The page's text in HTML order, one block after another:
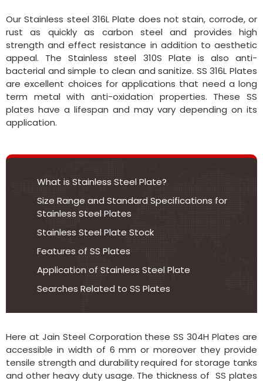
Our Stainless steel 316L Plate does not stain, corrode, or
rust as quickly as carbon steel and provides high
strength and effect resistance in addition to aesthetic
appeal. The Stainless steel 310S Plate is also anti-
bacterial and simple to clean and sanitize. SS 316L Plates
are excellent choices for applications that need a long
term metal with anti-oxidation properties. These SS
plates have a lifespan and may vary depending on its
application.
What is Stainless Steel Plate?
Size Range and Standard Specifications for
Stainless Steel Plates
Stainless Steel Plate Stock
Features of SS Plates
Application of Stainless Steel Plate
Searches Related to SS Plates
Here at Jain Steel Corporation these SS 304H Plates are
accessible in width of 6 mm or moreover they provide
tensile strength and durability required for storage tanks
and other heavy duty usage. The thickness of SS plates